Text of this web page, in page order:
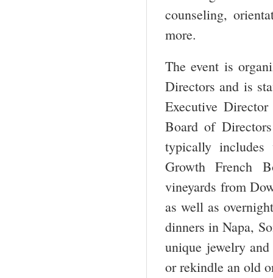
counseling,
more.
The event is
Directors and is
Executive
Board of
typically
Growth French
vineyards from
as well as
dinners in Napa,
unique jewelry
or rekindle an old